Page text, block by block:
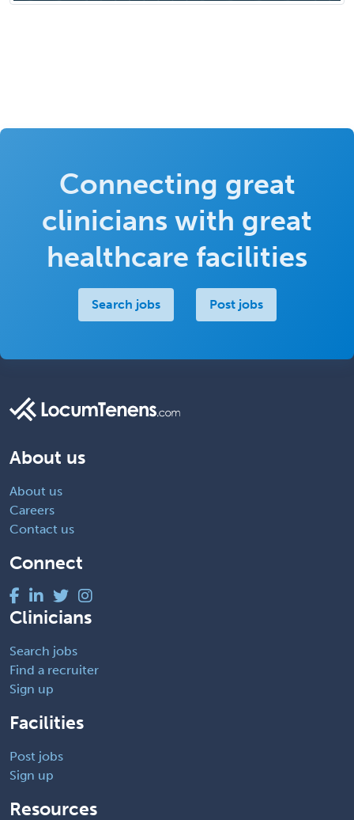
Connecting great
clinicians with great
healthcare facilities
Search jobs Post jobs
About us
About us
Careers
Contact us
Connect
Clinicians
Search jobs
Find a recruiter
Sign up
Facilities
Post jobs
Sign up
Resources